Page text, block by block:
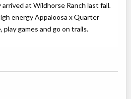
arrived at Wildhorse Ranch last fall.
energy Appaloosa x Quarter
play games and go on trails.